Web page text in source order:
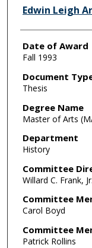
Author
Edwin Leigh
Date of Award
Fall 1993
Document
Thesis
Degree Name
Master of Arts
Department
History
Committee
Willard C. Frank, Jr.
Committee
Carol Boyd
Committee
Patrick Rollins